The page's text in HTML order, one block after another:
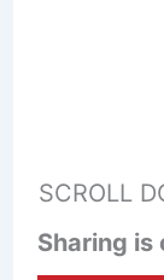
SCROLL
Sharing is